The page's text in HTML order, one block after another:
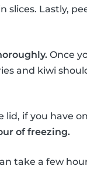
Lastly,
Once
and kiwi
if you have
of freezing.
take a few